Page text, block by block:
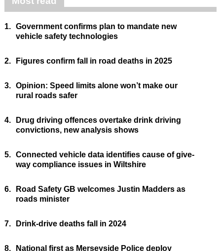
1. Government confirms plan to mandate new
vehicle safety technologies
2. Figures confirm fall in road deaths in 2025
3. Opinion: Speed limits alone won’t make our
rural roads safer
4.
Drug driving offences overtake drink driving
convictions, new analysis shows
5. Connected vehicle data identifies cause of give-
way compliance issues in Wiltshire
6.
Road Safety GB welcomes Justin Madders as
roads minister
7. Drink-drive deaths fall in 2024
8.
National first as Merseyside Police deploy